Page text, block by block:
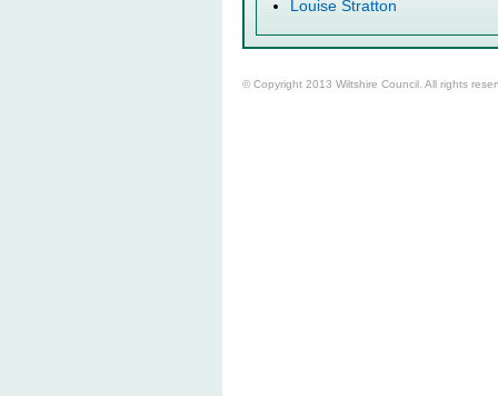
Louise Stratton
© Copyright 2013 Wiltshire Council. All rights